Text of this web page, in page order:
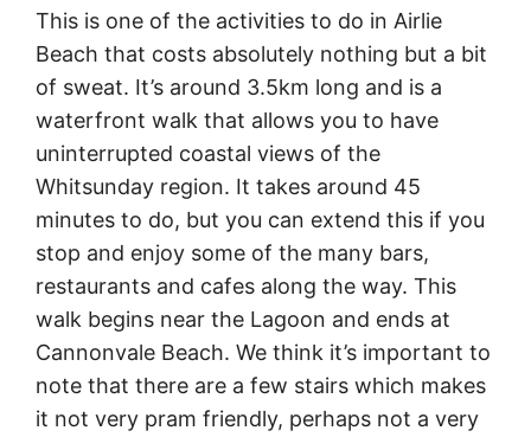
This is one of the activities to do in Airlie
Beach that costs absolutely nothing but a bit
of sweat. It’s around 3.5km long and is a
waterfront walk that allows you to have
uninterrupted coastal views of the
Whitsunday region. It takes around 45
minutes to do, but you can extend this if you
stop and enjoy some of the many bars,
restaurants and cafes along the way. This
walk begins near the Lagoon and ends at
Cannonvale Beach. We think it’s important to
note that there are a few stairs which makes
it not very pram friendly, perhaps not a very